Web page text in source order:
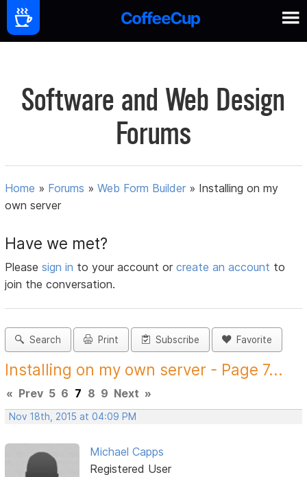
Software and Web Design
Forums
Home » Forums »Web Form Builder » Installing on my
own server
Have we met?
Pleasesign in to your account orcreate an account to
join the conversation.
Search Print Subscribe Favorite
Installing on my own server - Page 7...
« Prev 5 6 7 8 9 Next »
Nov 18th, 2015 at 04:09 PM
Michael Capps
Registered User